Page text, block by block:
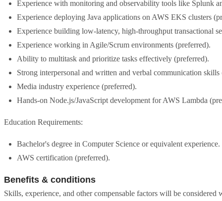
Experience with monitoring and observability tools like Splunk
Experience deploying Java applications on AWS EKS clusters
Experience building low-latency, high-throughput transactional
Experience working in Agile/Scrum environments (preferred).
Ability to multitask and prioritize tasks effectively (preferred).
Strong interpersonal and written and verbal communication skills
Media industry experience (preferred).
Hands-on Node.js/JavaScript development for AWS Lambda
Education Requirements:
Bachelor's degree in Computer Science or equivalent experience.
AWS certification (preferred).
Benefits & conditions
Skills, experience, and other compensable factors will be